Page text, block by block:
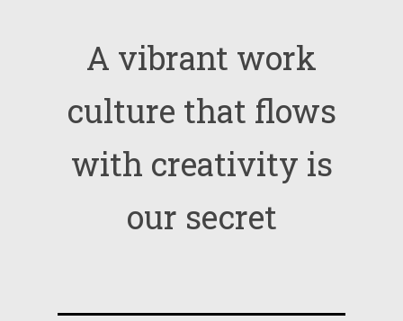
A vibrant work
culture that flows
with creativity is
our secret